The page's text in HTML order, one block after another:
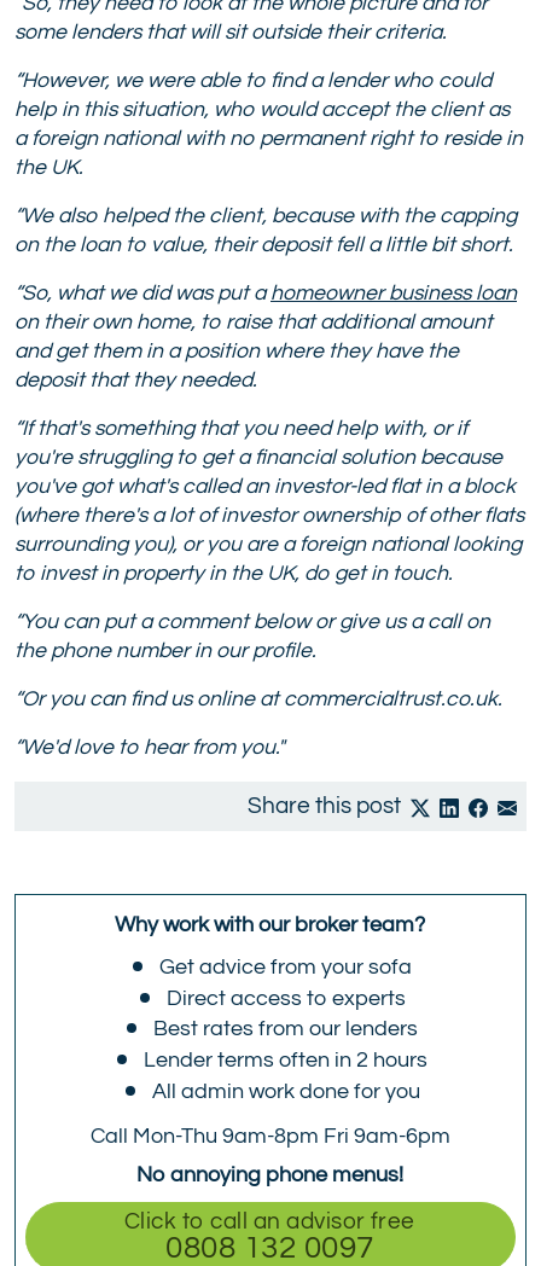
some lenders that will sit outside their criteria.
“However, we were able to find a lender who could
help in this situation, who would accept the client as
a foreign national with no permanent right to reside in
the UK.
“We also helped the client, because with the capping
on the loan to value, their deposit fell a little bit short.
“So, what we did was put ahomeowner business loan
on their own home, to raise that additional amount
and get them in a position where they have the
deposit that they needed.
“If that's something that you need help with, or if
you're struggling to get a financial solution because
you've got what's called an investor-led flat in a block
(where there's a lot of investor ownership of other flats
surrounding you), or you are a foreign national looking
to invest in property in the UK, do get in touch.
“You can put a comment below or give us a call on
the phone number in our profile.
“Or you can find us online at commercialtrust.co.uk.
“We'd love to hear from you."
Share this post
Why work with our broker team?
Get advice from your sofa
Direct access to experts
Best rates from our lenders
Lender terms often in 2 hours
All admin work done for you
Call Mon-Thu 9am-8pm Fri 9am-6pm
No annoying phone menus!
Click to call an advisor free
0808 132 0097